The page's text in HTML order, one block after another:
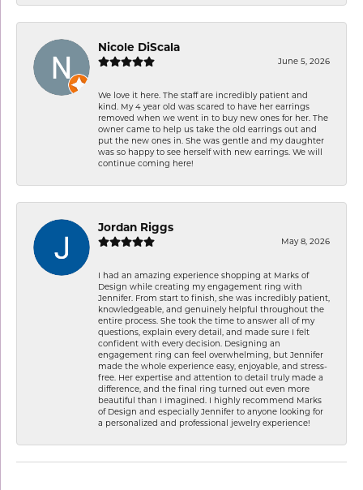
Nicole DiScala
June 5, 2026
We love it here. The staff are incredibly patient and
kind. My 4 year old was scared to have her earrings
removed when we went in to buy new ones for her. The
owner came to help us take the old earrings out and
put the new ones in. She was gentle and my daughter
was so happy to see herself with new earrings. We will
continue coming here!
Jordan Riggs
May 8, 2026
I had an amazing experience shopping at Marks of
Design while creating my engagement ring with
Jennifer. From start to finish, she was incredibly patient,
knowledgeable, and genuinely helpful throughout the
entire process. She took the time to answer all of my
questions, explain every detail, and made sure I felt
confident with every decision. Designing an
engagement ring can feel overwhelming, but Jennifer
made the whole experience easy, enjoyable, and stress-
free. Her expertise and attention to detail truly made a
difference, and the final ring turned out even more
beautiful than I imagined. I highly recommend Marks
of Design and especially Jennifer to anyone looking for
a personalized and professional jewelry experience!